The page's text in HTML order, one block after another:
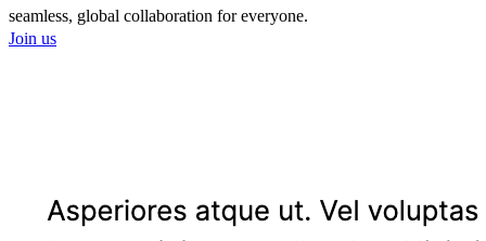
seamless, global collaboration for everyone.
Join us